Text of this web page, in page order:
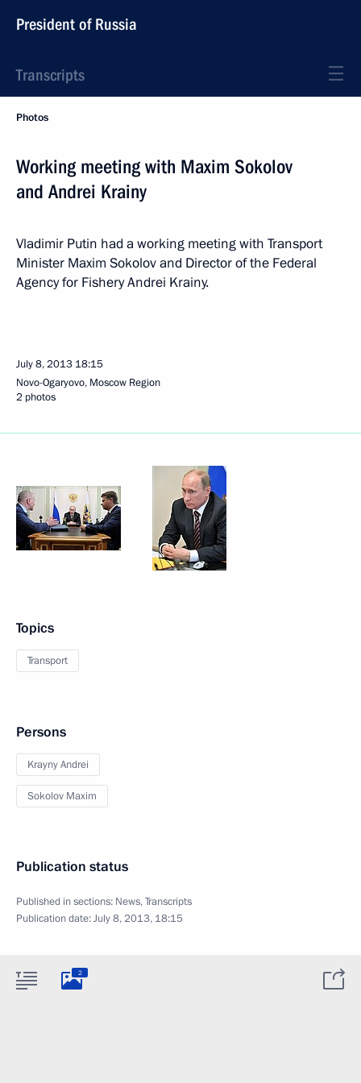
President of Russia
Transcripts
Photos
Working meeting with Maxim Sokolov
and Andrei Krainy
Vladimir Putin had a working meeting with Transport
Minister Maxim Sokolov and Director of the Federal
Agency for Fishery Andrei Krainy.
July 8, 2013 18:15
Novo-Ogaryovo, Moscow Region
2 photos
Topics
Transport
Persons
Krayny Andrei
Sokolov Maxim
Publication status
Published in sections: News,Transcripts
Publication date:July 8, 2013, 18:15
2